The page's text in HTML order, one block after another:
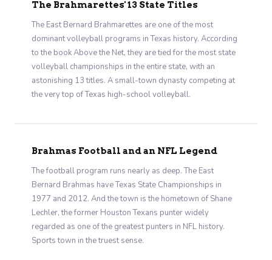
The Brahmarettes' 13 State Titles
The East Bernard Brahmarettes are one of the most
dominant volleyball programs in Texas history. According
to the book Above the Net, they are tied for the most state
volleyball championships in the entire state, with an
astonishing 13 titles. A small-town dynasty competing at
the very top of Texas high-school volleyball.
Brahmas Football and an NFL Legend
The football program runs nearly as deep. The East
Bernard Brahmas have Texas State Championships in
1977 and 2012. And the town is the hometown of Shane
Lechler, the former Houston Texans punter widely
regarded as one of the greatest punters in NFL history.
Sports town in the truest sense.